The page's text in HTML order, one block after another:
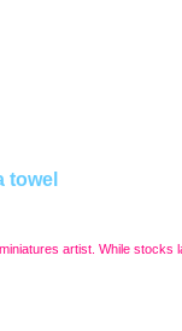
towel
artist. While stocks